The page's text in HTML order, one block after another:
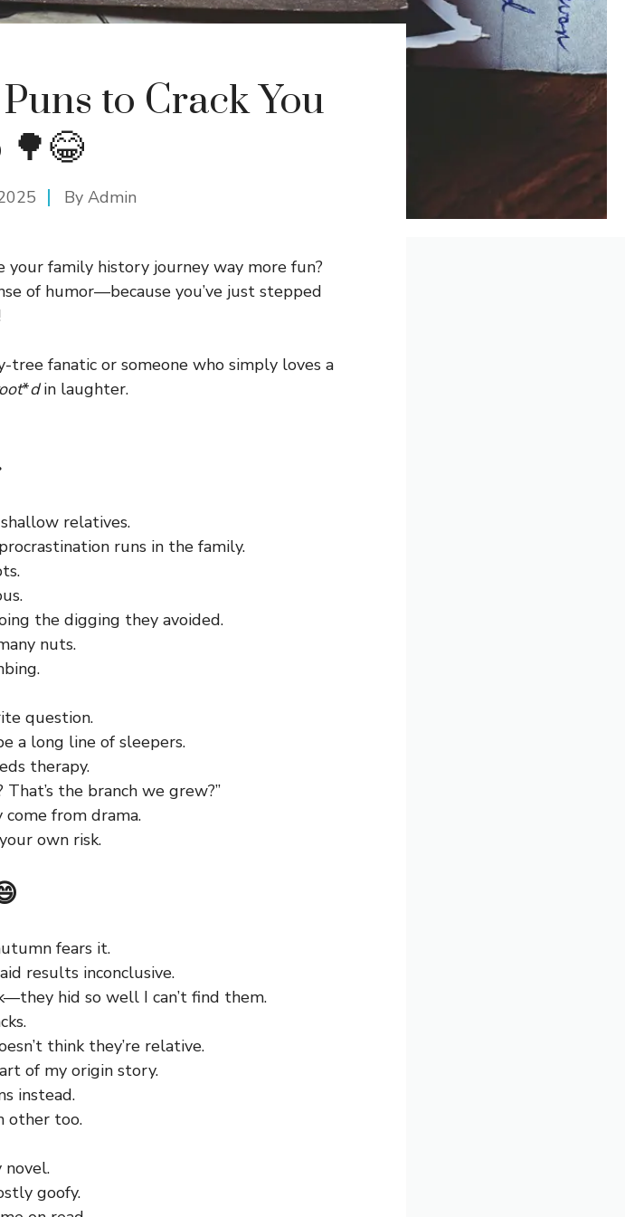
to Crack You
By Admin
your family history journey way more fun?
of humor—because you’ve just stepped
fanatic or someone who simply loves a
*din laughter.
relatives.
runs in the family.
the digging they avoided.
nuts.
question.
a long line of sleepers.
therapy.
the branch we grew?”
from drama.
own risk.
fears it.
results inconclusive.
hid so well I can’t find them.
think they’re relative.
of my origin story.
instead.
other too.
novel.
goofy.